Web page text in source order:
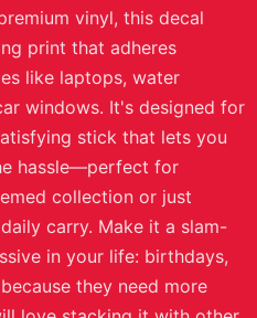
vinyl, this decal
print that adheres
like laptops, water
windows. It's designed for
stick that lets you
hassle—perfect for
collection or just
carry. Make it a slam-
in your life: birthdays,
they need more